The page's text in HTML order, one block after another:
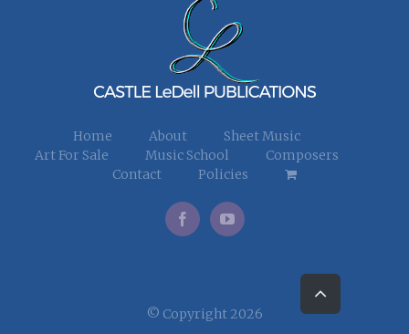
Home About
Sheet Music
Art For Sale
Music School
Composers
Contact
Policies
© Copyright 2026
Go
Top